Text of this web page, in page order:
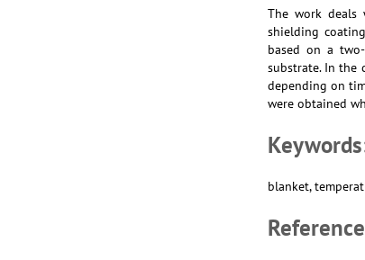
The work
shielding
based on a
substrate. In the
depending on
were obtained
blanket,